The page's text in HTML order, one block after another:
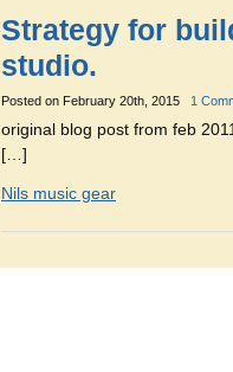
Strategy for
studio.
Posted on February 20th, 2015 1
original blog post from feb
[…]
Nils music gear